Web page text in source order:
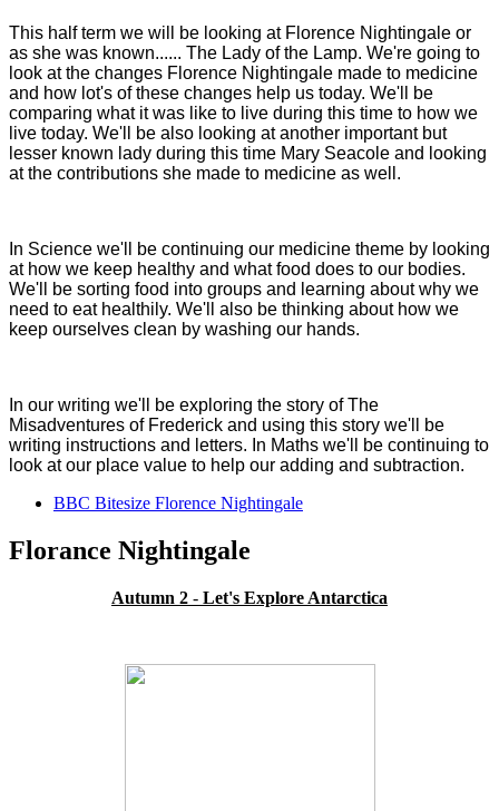
This half term we will be looking at Florence Nightingale or
as she was known...... The Lady of the Lamp. We're going to
look at the changes Florence Nightingale made to medicine
and how lot's of these changes help us today. We'll be
comparing what it was like to live during this time to how we
live today. We'll be also looking at another important but
lesser known lady during this time Mary Seacole and looking
at the contributions she made to medicine as well.
In Science we'll be continuing our medicine theme by looking
at how we keep healthy and what food does to our bodies.
We'll be sorting food into groups and learning about why we
need to eat healthily. We'll also be thinking about how we
keep ourselves clean by washing our hands.
In our writing we'll be exploring the story of The
Misadventures of Frederick and using this story we'll be
writing instructions and letters. In Maths we'll be continuing to
look at our place value to help our adding and subtraction.
BBC Bitesize Florence Nightingale
Florance Nightingale
Autumn 2 - Let's Explore Antarctica